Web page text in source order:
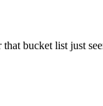
bucket list just